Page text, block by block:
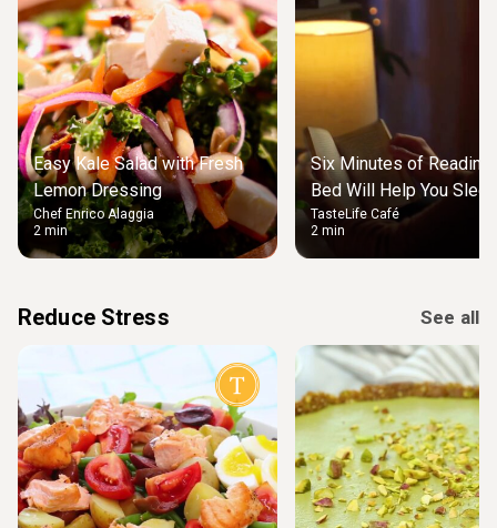
Easy Kale Salad with Fresh
Lemon Dressing
Chef Enrico Alaggia
2 min
Six Minutes of Reading
Bed Will Help You Sleep
TasteLife Café
2 min
Reduce Stress See all